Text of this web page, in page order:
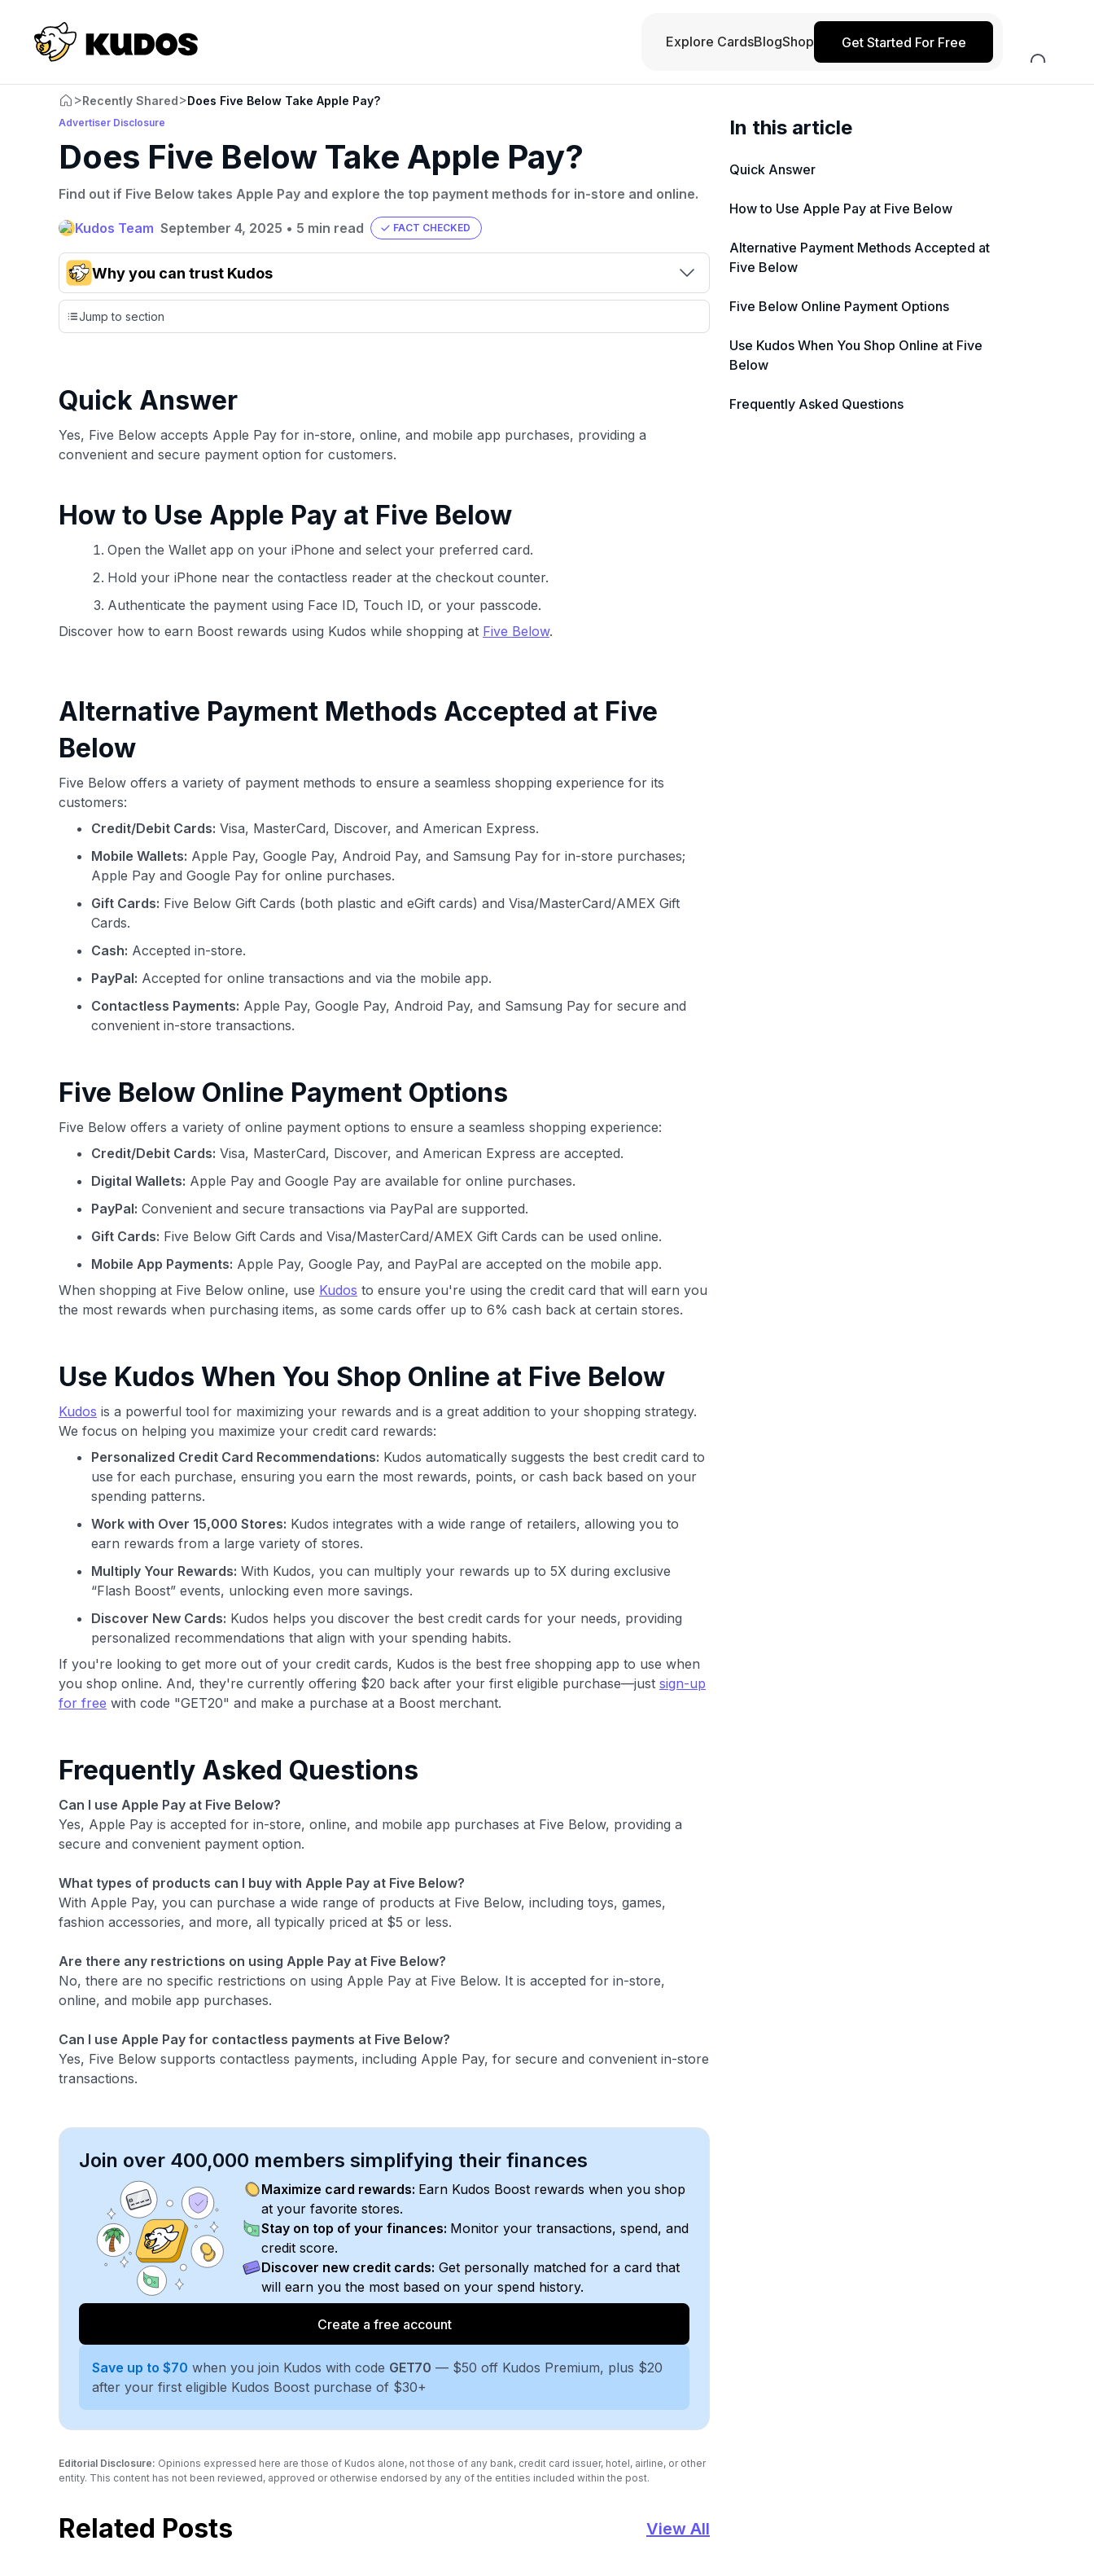
Explore CardsBlogShop Get Started For Free
>Recently Shared>Does Five Below Take Apple Pay?
Advertiser Disclosure
Does Five Below Take Apple Pay?
Find out if Five Below takes Apple Pay and explore the top payment methods for in-store and online.
Kudos Team September 4, 2025 • 5 min read FACT CHECKED
Why you can trust Kudos
cards, setting us apart from many sites that limit their evaluation to
credit cards, including over 95% that don't offer us commissions,
using our data-drivencard explorer tool
🔍 Rigorously fact-checked.
Jump to section
Quick Answer
Yes, Five Below accepts Apple Pay for in-store, online, and mobile app purchases, providing a
convenient and secure payment option for customers.
How to Use Apple Pay at Five Below
Open the Wallet app on your iPhone and select your preferred card.
Hold your iPhone near the contactless reader at the checkout counter.
Authenticate the payment using Face ID, Touch ID, or your passcode.
Discover how to earn Boost rewards using Kudos while shopping at Five Below.
Alternative Payment Methods Accepted at Five
Below
Five Below offers a variety of payment methods to ensure a seamless shopping experience for its
customers:
Credit/Debit Cards: Visa, MasterCard, Discover, and American Express.
Mobile Wallets: Apple Pay, Google Pay, Android Pay, and Samsung Pay for in-store purchases;
Apple Pay and Google Pay for online purchases.
Gift Cards: Five Below Gift Cards (both plastic and eGift cards) and Visa/MasterCard/AMEX Gift
Cards.
Cash: Accepted in-store.
PayPal: Accepted for online transactions and via the mobile app.
Contactless Payments: Apple Pay, Google Pay, Android Pay, and Samsung Pay for secure and
convenient in-store transactions.
Five Below Online Payment Options
Five Below offers a variety of online payment options to ensure a seamless shopping experience:
Credit/Debit Cards: Visa, MasterCard, Discover, and American Express are accepted.
Digital Wallets: Apple Pay and Google Pay are available for online purchases.
PayPal: Convenient and secure transactions via PayPal are supported.
Gift Cards: Five Below Gift Cards and Visa/MasterCard/AMEX Gift Cards can be used online.
Mobile App Payments: Apple Pay, Google Pay, and PayPal are accepted on the mobile app.
When shopping at Five Below online, use Kudos to ensure you're using the credit card that will earn you
the most rewards when purchasing items, as some cards offer up to 6% cash back at certain stores.
Use Kudos When You Shop Online at Five Below
Kudos is a powerful tool for maximizing your rewards and is a great addition to your shopping strategy.
We focus on helping you maximize your credit card rewards:
Personalized Credit Card Recommendations: Kudos automatically suggests the best credit card to
use for each purchase, ensuring you earn the most rewards, points, or cash back based on your
spending patterns.
Work with Over 15,000 Stores: Kudos integrates with a wide range of retailers, allowing you to
earn rewards from a large variety of stores.
Multiply Your Rewards: With Kudos, you can multiply your rewards up to 5X during exclusive
“Flash Boost” events, unlocking even more savings.
Discover New Cards: Kudos helps you discover the best credit cards for your needs, providing
personalized recommendations that align with your spending habits.
If you're looking to get more out of your credit cards, Kudos is the best free shopping app to use when
you shop online. And, they're currently offering $20 back after your first eligible purchase—just sign-up
for free with code "GET20" and make a purchase at a Boost merchant.
Frequently Asked Questions
Can I use Apple Pay at Five Below?
Yes, Apple Pay is accepted for in-store, online, and mobile app purchases at Five Below, providing a
secure and convenient payment option.
What types of products can I buy with Apple Pay at Five Below?
With Apple Pay, you can purchase a wide range of products at Five Below, including toys, games,
fashion accessories, and more, all typically priced at $5 or less.
Are there any restrictions on using Apple Pay at Five Below?
No, there are no specific restrictions on using Apple Pay at Five Below. It is accepted for in-store,
online, and mobile app purchases.
Can I use Apple Pay for contactless payments at Five Below?
Yes, Five Below supports contactless payments, including Apple Pay, for secure and convenient in-store
transactions.
Join over 400,000 members simplifying their finances
Maximize card rewards: Earn Kudos Boost rewards when you shop
at your favorite stores.
Stay on top of your finances: Monitor your transactions, spend, and
credit score.
Discover new credit cards: Get personally matched for a card that
will earn you the most based on your spend history.
Create a free account
Save up to $70 when you join Kudos with code GET70 — $50 off Kudos Premium, plus $20
after your first eligible Kudos Boost purchase of $30+
Editorial Disclosure: Opinions expressed here are those of Kudos alone, not those of any bank, credit card issuer, hotel, airline, or other
entity. This content has not been reviewed, approved or otherwise endorsed by any of the entities included within the post.
Related Posts View All
In this article
Quick Answer
How to Use Apple Pay at Five Below
Alternative Payment Methods Accepted at
Five Below
Five Below Online Payment Options
Use Kudos When You Shop Online at Five
Below
Frequently Asked Questions